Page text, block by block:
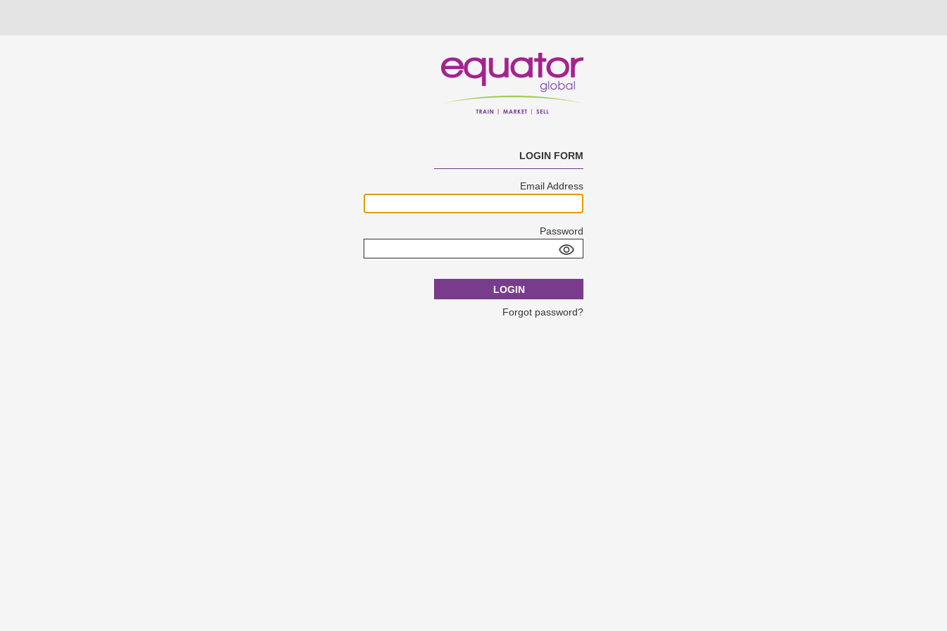
LOGIN FORM
Email Address
Password
LOGIN
Forgot password?